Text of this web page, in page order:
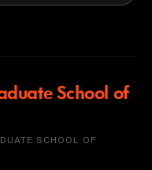
School of
SCHOOL OF